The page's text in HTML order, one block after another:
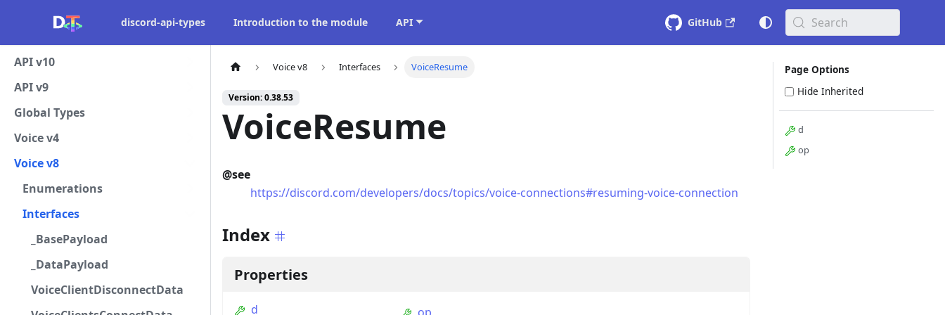
discord-api-types Introduction to the module API GitHub Search
API v10
API v9
Global Types
Voice v4
Voice v8
Enumerations
Interfaces
_BasePayload
_DataPayload
VoiceClientDisconnectData
Voice v8 Interfaces VoiceResume
Version: 0.38.53
VoiceResume
@see
https://discord.com/developers/docs/topics/voice-connections#resuming-voice-connection
Index
Properties
d
Page Options
Hide Inherited
d
op